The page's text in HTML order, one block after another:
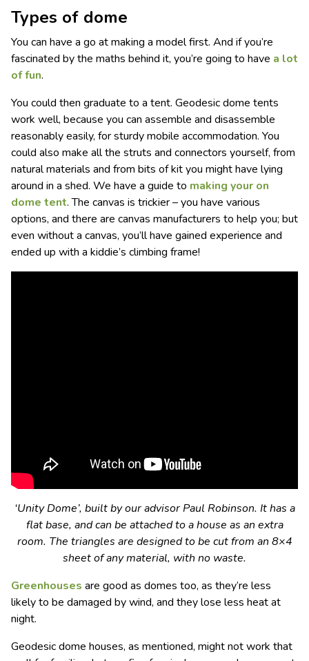
Types of dome
You can have a go at making a model first. And if you’re
fascinated by the maths behind it, you’re going to have a lot
of fun.
You could then graduate to a tent. Geodesic dome tents
work well, because you can assemble and disassemble
reasonably easily, for sturdy mobile accommodation. You
could also make all the struts and connectors yourself, from
natural materials and from bits of kit you might have lying
around in a shed. We have a guide to making your on
dome tent. The canvas is trickier – you have various
options, and there are canvas manufacturers to help you; but
even without a canvas, you’ll have gained experience and
ended up with a kiddie’s climbing frame!
‘Unity Dome’, built by our advisor Paul Robinson. It has a
flat base, and can be attached to a house as an extra
room. The triangles are designed to be cut from an 8×4
sheet of any material, with no waste.
Greenhouses are good as domes too, as they’re less
likely to be damaged by wind, and they lose less heat at
night.
Geodesic dome houses, as mentioned, might not work that